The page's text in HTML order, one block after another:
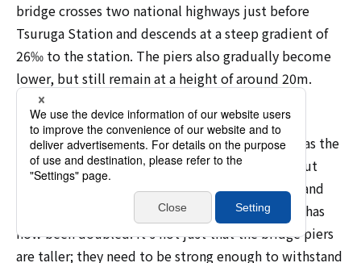
bridge crosses two national highways just before
Tsuruga Station and descends at a steep gradient of
26‰ to the station. The piers also gradually become
lower, but still remain at a height of around 20m.
YOSHIZAWA says, "I have been in charge of the
detailed designs for new Shinkansen lines, such as the
Hokkaido Shinkansen and Kyushu Shinkansen, but
bridge piers are usually around 10 meters high, and
even the tallest are around 15 meters high. This has
now been doubled. It's not just that the bridge piers
are taller; they need to be strong enough to withstand